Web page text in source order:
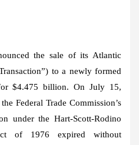
the sale of its Atlantic
to a newly formed
$4.475 billion. OnJuly 15,
Federal Trade Commission’s
under the Hart-Scott-Rodino
of 1976 expired without